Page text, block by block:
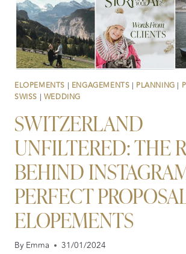
ELOPEMENTS | ENGAGEMENTS | PLANNING |
SWISS | WEDDING
SWITZERLAND
UNFILTERED: THE
BEHIND
PERFECT
ELOPEMENTS
ByEmma 31/01/2024